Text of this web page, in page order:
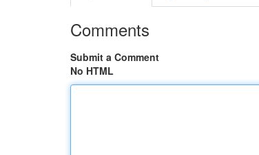
Comments
Submit a Comment
No HTML